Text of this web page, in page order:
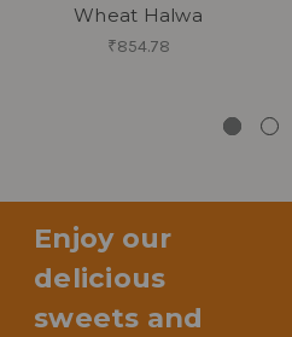
Wheat Halwa
₹854.78
Enjoy our
delicious
sweets and